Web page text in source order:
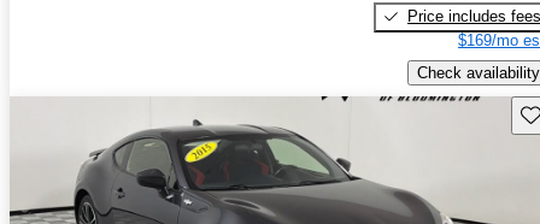
Price includes fees
$169/mo
Check availability